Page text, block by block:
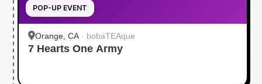
POP-UP EVENT
Orange, CA · bobaTEAque
7 Hearts One Army